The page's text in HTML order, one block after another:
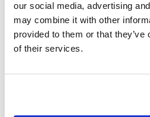
our social media, advertising
may combine it with other
provided to them or that
of their services.
included people with
comorbidities such as
hypertension. The
effects were injection
and myalgia in both